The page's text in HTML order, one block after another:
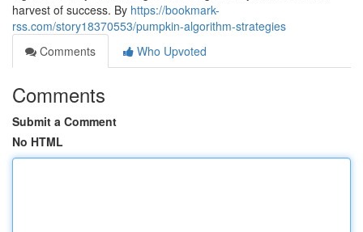
harvest of success. By https://bookmark-
rss.com/story18370553/pumpkin-algorithm-strategies
Comments
Who Upvoted
Comments
Submit a Comment
No HTML